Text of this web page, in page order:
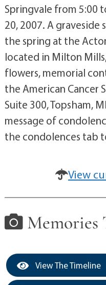
Springvale from 5:00
20, 2007. A
the spring at the
located in Milton
flowers, memorial
the American Cancer
Suite 300, Topsham,
message of
the condolences tab
View
Memories
View The Timeline